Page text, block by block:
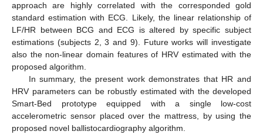
approach are highly correlated with the corresponded gold
standard estimation with ECG. Likely, the linear relationship of
LF/HR between BCG and ECG is altered by specific subject
estimations (subjects 2, 3 and 9). Future works will investigate
also the non-linear domain features of HRV estimated with the
proposed algorithm.
In summary, the present work demonstrates that HR and
HRV parameters can be robustly estimated with the developed
Smart-Bed prototype equipped with a single low-cost
accelerometric sensor placed over the mattress, by using the
proposed novel ballistocardiography algorithm.